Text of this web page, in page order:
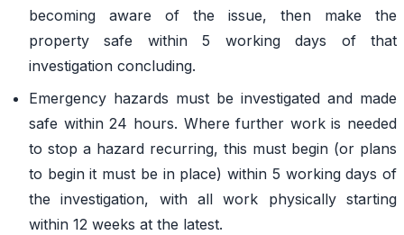
becoming aware of the issue, then make the
property safe within 5 working days of that
investigation concluding.
Emergency hazards must be investigated and made
safe within 24 hours. Where further work is needed
to stop a hazard recurring, this must begin (or plans
to begin it must be in place) within 5 working days of
the investigation, with all work physically starting
within 12 weeks at the latest.